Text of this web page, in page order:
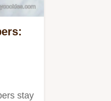
stay